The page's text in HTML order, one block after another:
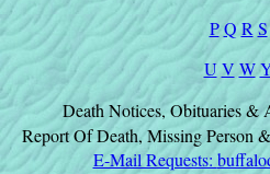
P Q R S
U V W
Death Notices, Obituaries &
Report Of Death, Missing Person
E-Mail Requests: